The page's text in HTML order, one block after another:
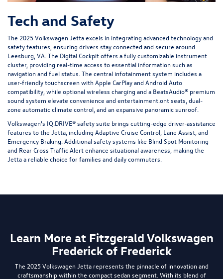
Tech and Safety
The 2025 Volkswagen Jetta excels in integrating advanced technology and
safety features, ensuring drivers stay connected and secure around
Leesburg, VA. The Digital Cockpit offers a fully customizable instrument
cluster, providing real-time access to essential information such as
navigation and fuel status. The central infotainment system includes a
user-friendly touchscreen with Apple CarPlay and Android Auto
compatibility, while optional wireless charging and a BeatsAudio® premium
sound system elevate convenience and entertainment.ont seats, dual-
zone automatic climate control, and an expansive panoramic sunroof.
Volkswagen's IQ.DRIVE® safety suite brings cutting-edge driver-assistance
features to the Jetta, including Adaptive Cruise Control, Lane Assist, and
Emergency Braking. Additional safety systems like Blind Spot Monitoring
and Rear Cross Traffic Alert enhance situational awareness, making the
Jetta a reliable choice for families and daily commuters.
Learn More at Fitzgerald Volkswagen
Frederick of Frederick
The 2025 Volkswagen Jetta represents the pinnacle of innovation and
craftsmanship within the compact sedan segment. With its blend of